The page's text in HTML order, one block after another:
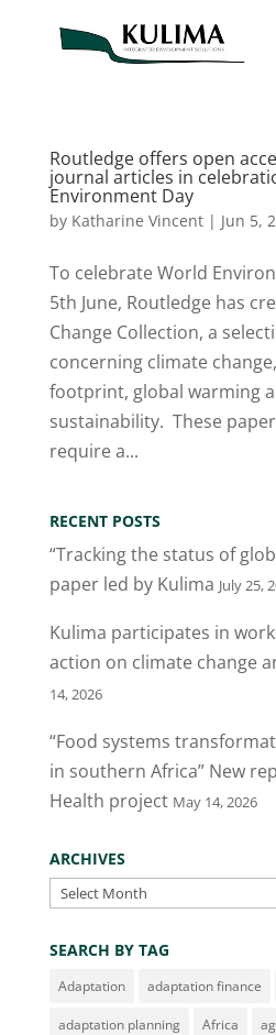
Routledge offers open
journal articles in
Environment Day
by Katharine Vincent| Jun 5,
To celebrate World
5th June, Routledge has
Change Collection, a
concerning climate
footprint, global warming
sustainability. These
require a...
RECENT POSTS
“Tracking the status of
paper led by Kulima July 25,
Kulima participates in
action on climate change
14, 2026
“Food systems
in southern Africa” New
Health project May 14, 2026
ARCHIVES
Archives
SEARCH BY TAG
Adaptation adaptation finance
adaptation planning Africa